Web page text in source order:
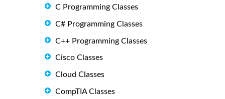
C Programming Classes
C# Programming Classes
C++ Programming Classes
Cisco Classes
Cloud Classes
CompTIA Classes